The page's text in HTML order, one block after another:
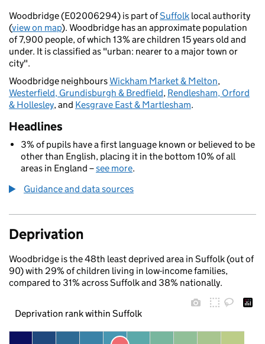
Woodbridge (E02006294) is part ofSuffolk local authority
(view on map). Woodbridge has an approximate population
of 7,900 people, of which 13% are children 15 years old and
under. It is classified as "urban: nearer to a major town or
city".
Woodbridge neighboursWickham Market & Melton,
Westerfield, Grundisburgh & Bredfield, Rendlesham, Orford
& Hollesley, and Kesgrave East & Martlesham.
Headlines
3% of pupils have a first language known or believed to be
other than English, placing it in the bottom 10% of all
areas in England –see more.
Guidance and data sources
Deprivation
Woodbridge is the 48th least deprived area in Suffolk (out of
90) with 29% of children living in low-income families,
compared to 31% across Suffolk and 38% nationally.
Deprivation rank within Suffolk